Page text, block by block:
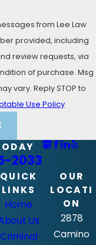
from Lee Law
provided, including
review requests, via
vary. Reply STOP to
Use Policy
2033
QUICK
LINKS
Home
Us
Criminal
OUR
LOCATI
ON
2878
Camino